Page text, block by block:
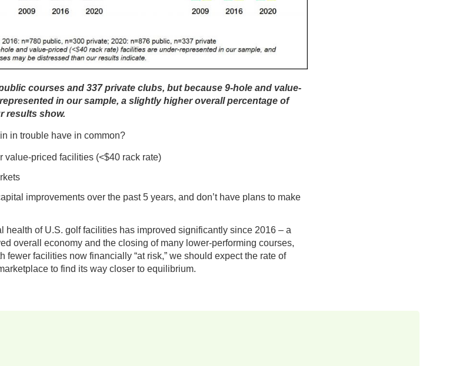
courses and 337 private clubs, but because 9-hole and value-
in our sample, a slightly higher overall percentage of
results show.
in trouble have in common?
priced facilities (<$40 rack rate)
improvements over the past 5 years, and don’t have plans to make
health of U.S. golf facilities has improved significantly since 2016 – a
overall economy and the closing of many lower-performing courses,
facilities now financially “at risk,” we should expect the rate of
to find its way closer to equilibrium.